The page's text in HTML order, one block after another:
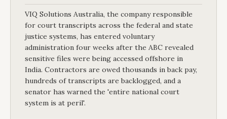
VIQ Solutions Australia, the company responsible
for court transcripts across the federal and state
justice systems, has entered voluntary
administration four weeks after the ABC revealed
sensitive files were being accessed offshore in
India. Contractors are owed thousands in back pay,
hundreds of transcripts are backlogged, and a
senator has warned the 'entire national court
system is at peril'.